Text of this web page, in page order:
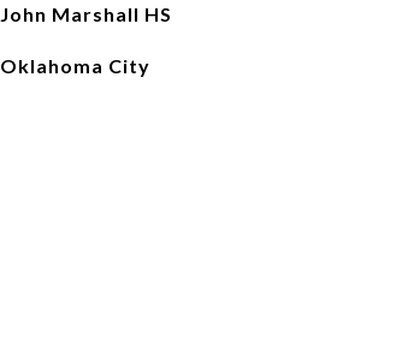
John Marshall HS
Oklahoma City